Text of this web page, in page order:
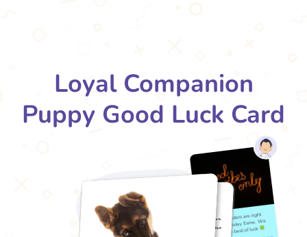
Loyal Companion
Puppy Good Luck Card